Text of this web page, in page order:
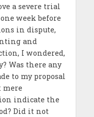
a severe trial
week before
in dispute,
and
I wondered,
Was there any
to my proposal
mere
indicate the
Did it not